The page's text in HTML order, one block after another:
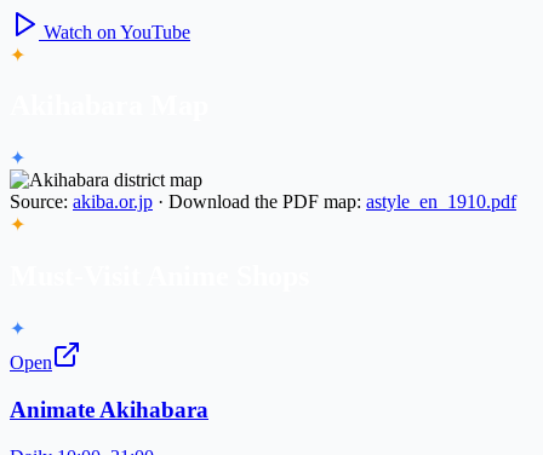
Watch on YouTube
✦
✦
Source: akiba.or.jp · Download the PDF map: astyle_en_1910.pdf
✦
✦
Open
Animate Akihabara